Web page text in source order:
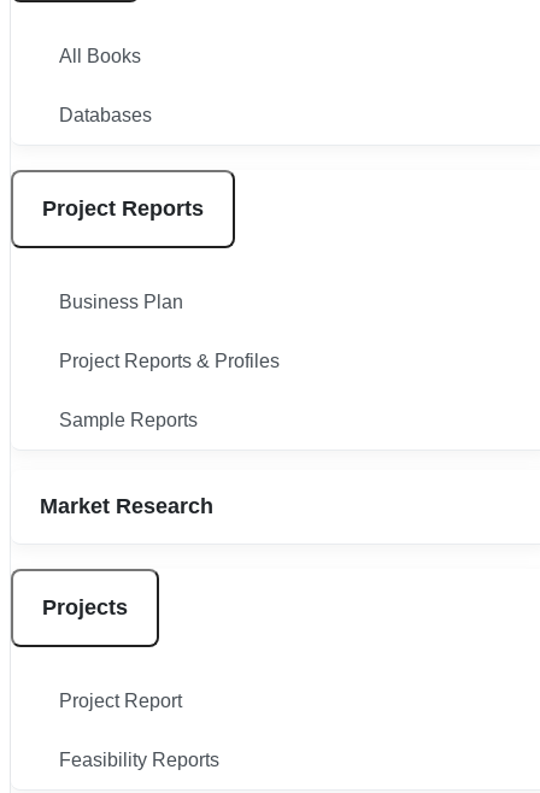
All Books
Databases
Project Reports
Business Plan
Project Reports & Profiles
Sample Reports
Market Research
Projects
Project Report
Feasibility Reports